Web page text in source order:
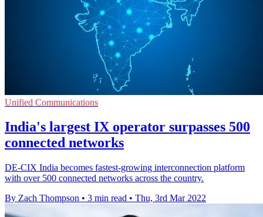
Unified Communications
India's largest IX operator surpasses 500
connected networks
DE-CIX India becomes fastest-growing interconnection platform
with over 500 connected networks across the country.
By Zach Thompson • 3 min read • Thu, 3rd Mar 2022